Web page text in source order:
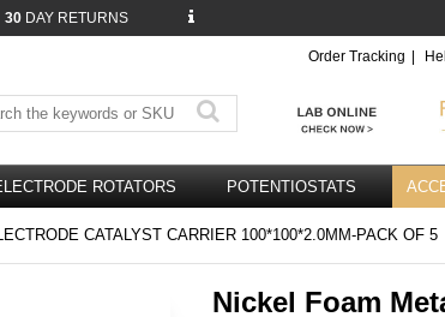
30 DAY RETURNS
Order Tracking
ROTATORS POTENTIOSTATS
CATALYST CARRIER 100*100*2.0MM-PACK OF 5
Nickel Foam